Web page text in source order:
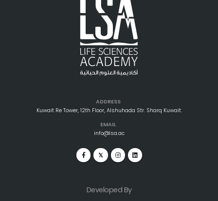
ADDRESS
Kuwait Re Tower, 12th Floor, Alshuhada Str. Sharq Kuwait.
EMAIL
info@lsa.ac
Developed By